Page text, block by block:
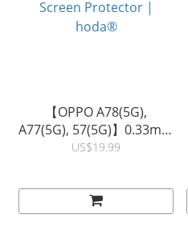
【OPPO A78(5G),
A77(5G), 57(5G)】0.33mm
2.5D Full Coverage Glass
US$19.99